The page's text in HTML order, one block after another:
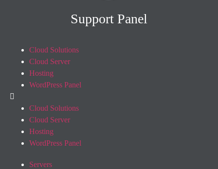
Support Panel
Cloud Solutions
Cloud Server
Hosting
WordPress Panel
Cloud Solutions
Cloud Server
Hosting
WordPress Panel
Servers